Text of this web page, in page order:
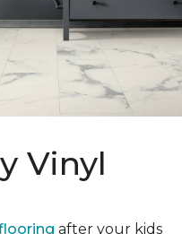
Vinyl
after your kids